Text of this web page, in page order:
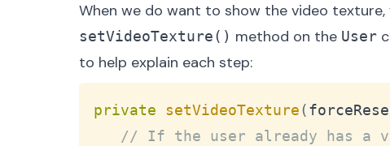
When we do want to show the video
setVideoTexture() method on the User
to help explain each step:
private setVideoTexture(
// If the user already has a